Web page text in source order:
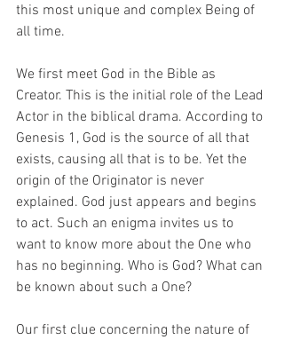
this most unique and complex Being of
all time.
We first meet God in the Bible as
Creator. This is the initial role of the Lead
Actor in the biblical drama. According to
Genesis 1, God is the source of all that
exists, causing all that is to be. Yet the
origin of the Originator is never
explained. God just appears and begins
to act. Such an enigma invites us to
want to know more about the One who
has no beginning. Who is God? What can
be known about such a One?
Our first clue concerning the nature of